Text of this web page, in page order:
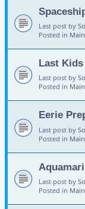
Last post by
Posted in
Last
Last post by
Posted in
Eerie
Last post by
Posted in
Last post by
Posted in